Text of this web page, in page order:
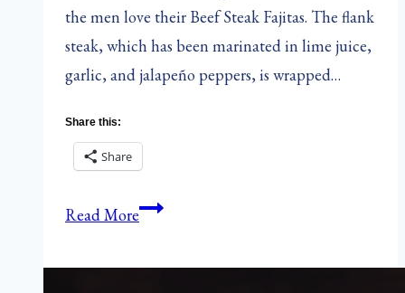
the men love their Beef Steak Fajitas. The flank
steak, which has been marinated in lime juice,
garlic, and jalapeño peppers, is wrapped…
Share this:
Share
Read MoreThe
{Romance}